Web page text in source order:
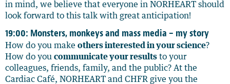
in mind, we believe that everyone in NORHEART should
look forward to this talk with great anticipation!
19:00: Monsters, monkeys and mass media – my story
How do you make others interested in your science?
How do you communicate your results to your
colleagues, friends, family, and the public? At the
Cardiac Café, NORHEART and CHFR give you the